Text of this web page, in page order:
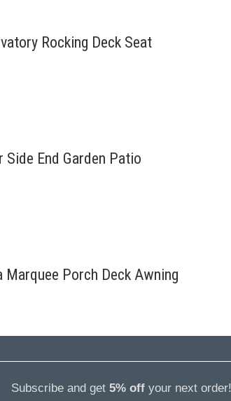
Rocking Deck Seat
End Garden Patio
Porch Deck Awning
Subscribe and get 5% offyour next order!